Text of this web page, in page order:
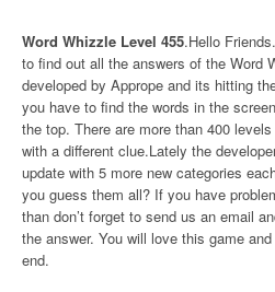
Word Whizzle Level 455.Hello
to find out all the answers of the Word
developed by Apprope and its hitting
you have to find the words in the
the top. There are more than 400
with a different clue.Lately the
update with 5 more new categories
you guess them all? If you have
than don’t forget to send us an email
the answer. You will love this game
end.